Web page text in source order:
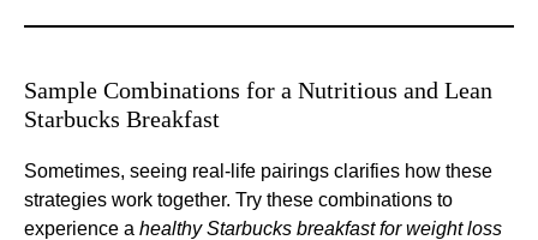
Sample Combinations for a Nutritious and Lean
Starbucks Breakfast
Sometimes, seeing real-life pairings clarifies how these
strategies work together. Try these combinations to
experience a healthy Starbucks breakfast for weight loss